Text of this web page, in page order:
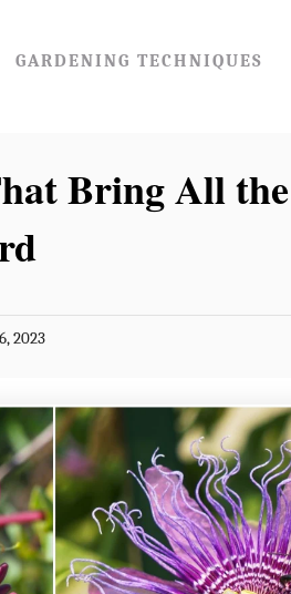
GARDENING TECHNIQUES
Bring All the
2023